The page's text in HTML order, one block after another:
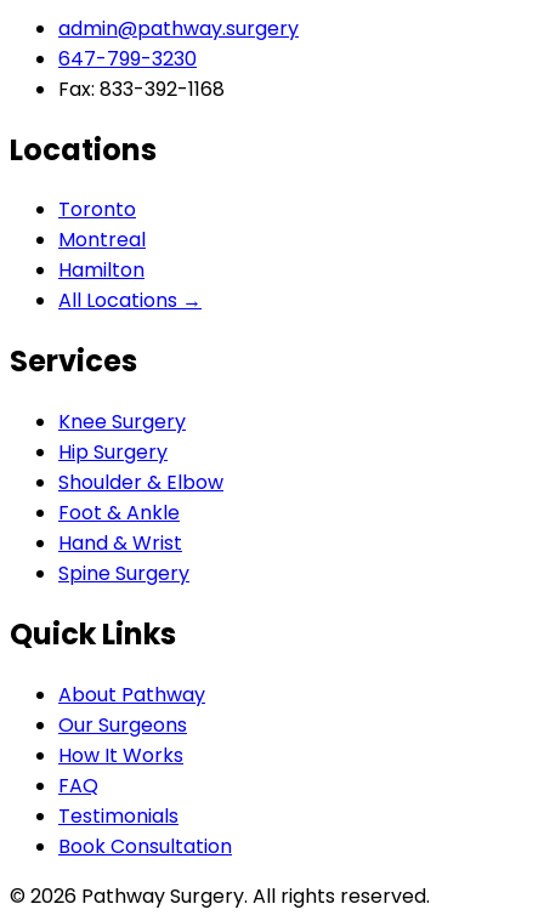
admin@pathway.surgery
647-799-3230
Fax: 833-392-1168
Locations
Toronto
Montreal
Hamilton
All Locations →
Services
Knee Surgery
Hip Surgery
Shoulder & Elbow
Foot & Ankle
Hand & Wrist
Spine Surgery
Quick Links
About Pathway
Our Surgeons
How It Works
FAQ
Testimonials
Book Consultation
© 2026 Pathway Surgery. All rights reserved.